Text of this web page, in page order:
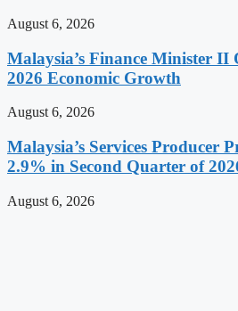
August 6, 2026
Malaysia’s Finance Minister II
2026 Economic Growth
August 6, 2026
Malaysia’s Services Producer
2.9% in Second Quarter of
August 6, 2026